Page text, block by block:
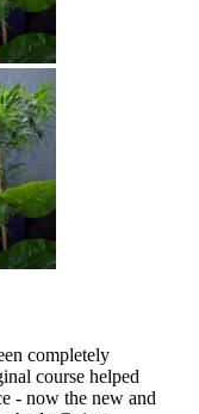
completely
course helped
- now the new and